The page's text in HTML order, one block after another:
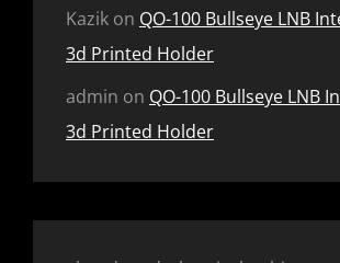
Kazik on QO-100 Bullseye LNB
3d Printed Holder
admin on QO-100 Bullseye LNB
3d Printed Holder